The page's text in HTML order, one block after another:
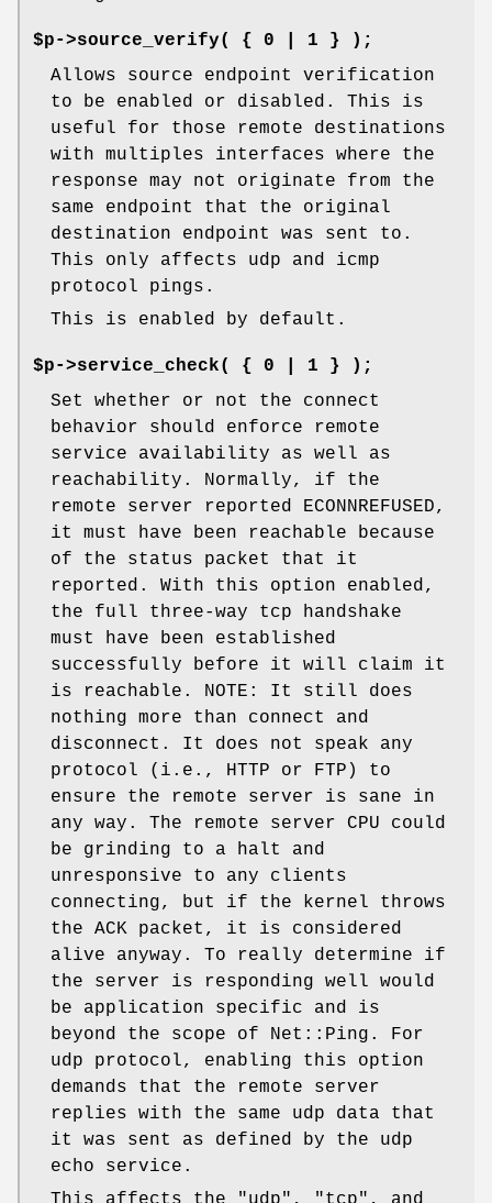
$p->source_verify( { 0 | 1 } );
Allows source endpoint verification
to be enabled or disabled. This is
useful for those remote destinations
with multiples interfaces where the
response may not originate from the
same endpoint that the original
destination endpoint was sent to.
This only affects udp and icmp
protocol pings.
This is enabled by default.
$p->service_check( { 0 | 1 } );
Set whether or not the connect
behavior should enforce remote
service availability as well as
reachability. Normally, if the
remote server reported ECONNREFUSED,
it must have been reachable because
of the status packet that it
reported. With this option enabled,
the full three-way tcp handshake
must have been established
successfully before it will claim it
is reachable. NOTE: It still does
nothing more than connect and
disconnect. It does not speak any
protocol (i.e., HTTP or FTP) to
ensure the remote server is sane in
any way. The remote server CPU could
be grinding to a halt and
unresponsive to any clients
connecting, but if the kernel throws
the ACK packet, it is considered
alive anyway. To really determine if
the server is responding well would
be application specific and is
beyond the scope of Net::Ping. For
udp protocol, enabling this option
demands that the remote server
replies with the same udp data that
it was sent as defined by the udp
echo service.